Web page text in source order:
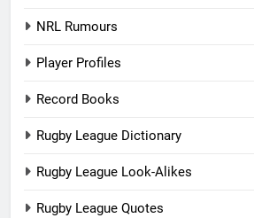
NRL Rumours
Player Profiles
Record Books
Rugby League Dictionary
Rugby League Look-Alikes
Rugby League Quotes